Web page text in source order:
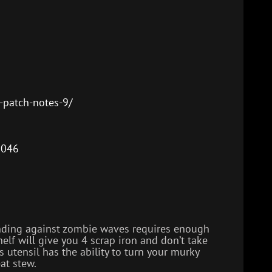
notes-9/
against zombie waves requires enough
will give you 4 scrap iron and don’t take
utensil has the ability to turn your murky
stew.